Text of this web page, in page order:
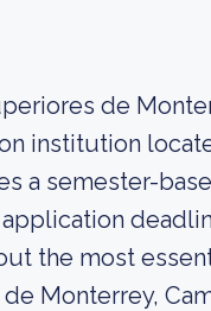
de
institution
a semester-
the most
Monterrey,